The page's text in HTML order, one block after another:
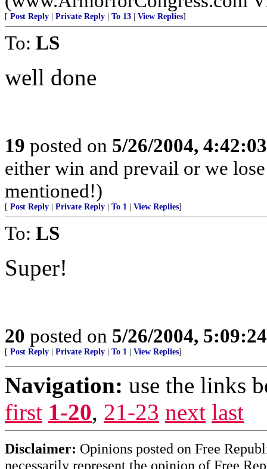
[ Post Reply Private Reply To 13 View Replies]
To: LS
well done
19 posted on 5/26/2004,
either win and prevail or we
mentioned!)
[ Post Reply Private Reply To 1 View Replies]
To: LS
Super!
20 posted on 5/26/2004,
[ Post Reply Private Reply To 1 View Replies]
Navigation: use the links
first 1-20, 21-23 next last
Disclaimer: Opinions posted on Free
necessarily represent the opinion of Free